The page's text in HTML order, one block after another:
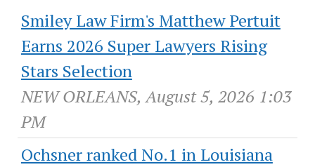
Smiley Law Firm's Matthew Pertuit
Earns 2026 Super Lawyers Rising
Stars Selection
NEW ORLEANS, August 5, 2026 1:03
PM
Ochsner ranked No.1 in Louisiana